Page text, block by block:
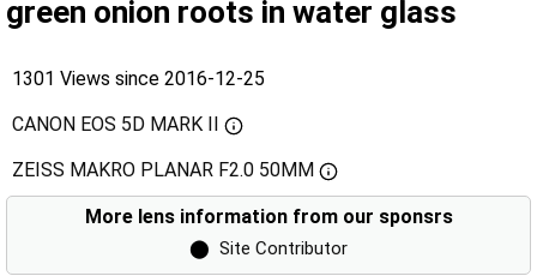
green onion roots in water glass
1301 Views since 2016-12-25
CANON EOS 5D MARK II
ZEISS MAKRO PLANAR F2.0 50MM
More lens information from our sponsrs
⬤ Site Contributor